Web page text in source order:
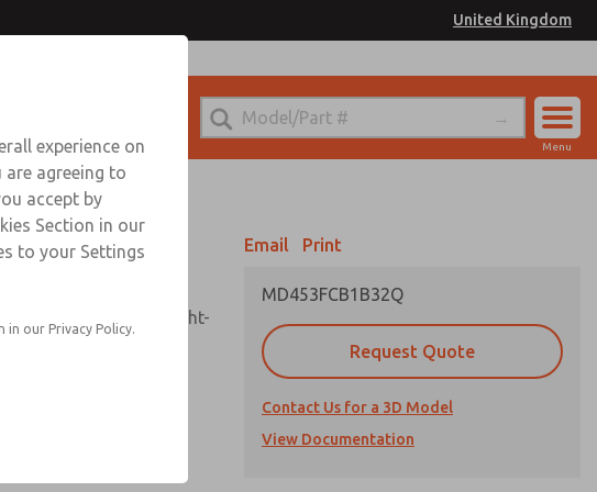
United Kingdom
Sign In
Menu
a single assembly, sight-
shatterguard,
or extended
Email Print
MD453FCB1B32Q
Request Quote
Contact Us for a 3D Model
View Documentation
UK for Ordering Information
experience on
are agreeing to
accept by
Section in our
to your Settings
in our Privacy Policy.